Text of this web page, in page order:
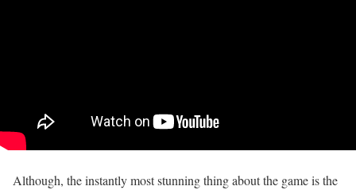
Although, the instantly most stunning thing about the game is the